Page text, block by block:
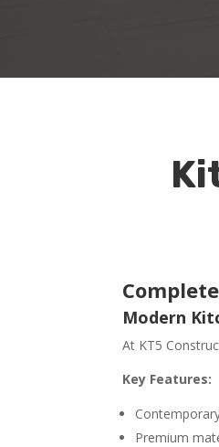
Modern
At KT5
Key Features:
Premium